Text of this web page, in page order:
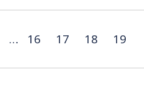
… 16 17 18 19